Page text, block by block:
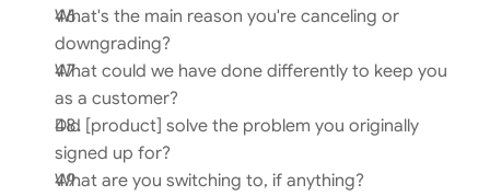
What's the main reason you're canceling or
downgrading?
What could we have done differently to keep you
as a customer?
Did [product] solve the problem you originally
signed up for?
What are you switching to, if anything?